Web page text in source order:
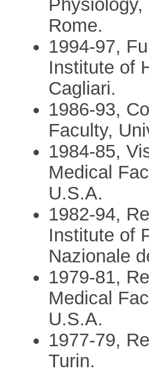
Rome.
1994-97,
Institute of
Cagliari.
1986-93,
Faculty,
1984-85,
Medical
U.S.A.
1982-94,
Institute of
Nazionale
1979-81,
Medical
U.S.A.
1977-79,
Turin.